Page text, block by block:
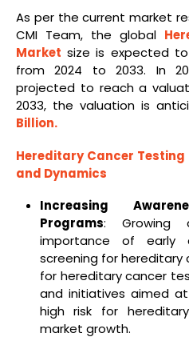
As per the current market
CMI Team, the global
Market size is expected
from 2024 to 2033. In
projected to reach a
2033, the valuation is
Billion.
Hereditary Cancer Testing
and Dynamics
Increasing
Programs: Growing
importance of early
screening for hereditary
for hereditary cancer
and initiatives aimed
high risk for
market growth.